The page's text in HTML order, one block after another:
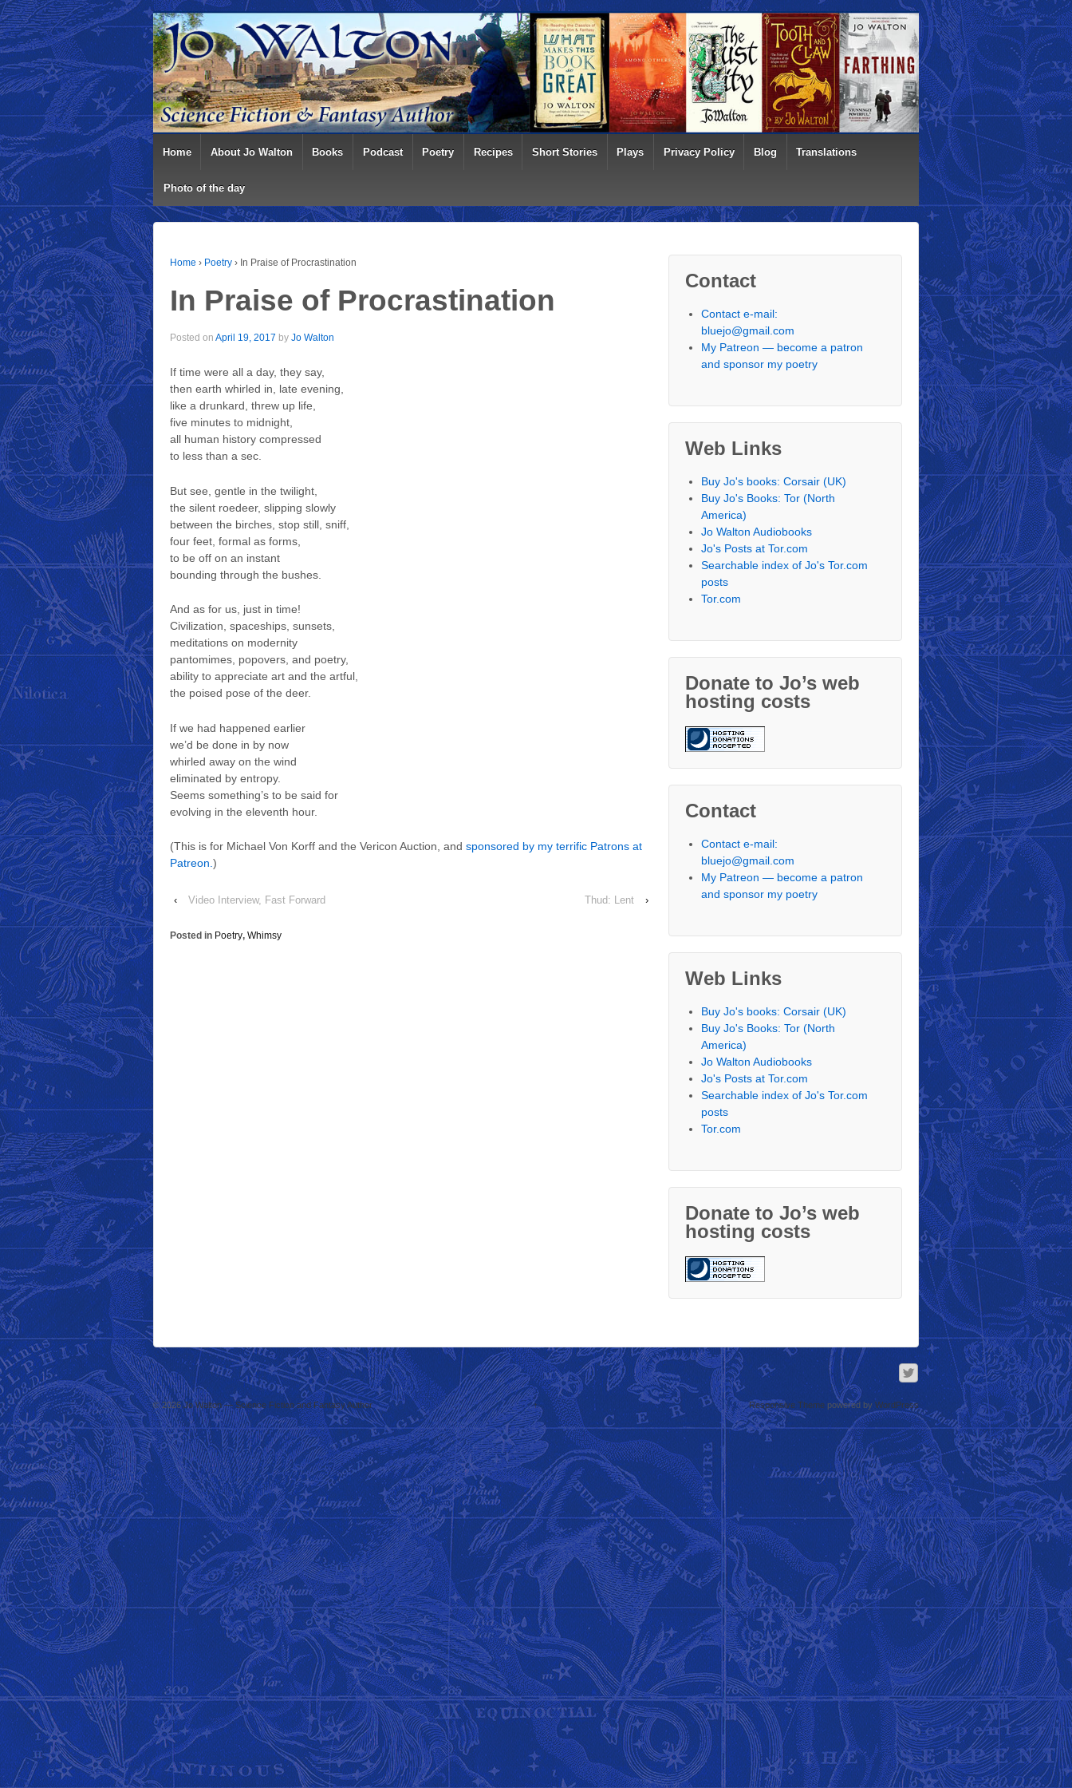
Home About Jo Walton Books Podcast Poetry Recipes Short Stories Plays Privacy Policy Blog Translations
Photo of the day
Home › Poetry › In Praise of Procrastination
In Praise of Procrastination
Posted on April 19, 2017 by Jo Walton
If time were all a day, they say,
then earth whirled in, late evening,
like a drunkard, threw up life,
five minutes to midnight,
all human history compressed
to less than a sec.
But see, gentle in the twilight,
the silent roedeer, slipping slowly
between the birches, stop still, sniff,
four feet, formal as forms,
to be off on an instant
bounding through the bushes.
And as for us, just in time!
Civilization, spaceships, sunsets,
meditations on modernity
pantomimes, popovers, and poetry,
ability to appreciate art and the artful,
the poised pose of the deer.
If we had happened earlier
we’d be done in by now
whirled away on the wind
eliminated by entropy.
Seems something’s to be said for
evolving in the eleventh hour.
(This is for Michael Von Korff and the Vericon Auction, and sponsored by my terrific Patrons at
Patreon. )
‹ Video Interview, Fast Forward Thud: Lent ›
Posted in Poetry, Whimsy
Contact
Contact e-mail:
bluejo@gmail.com
My Patreon — become a patron
and sponsor my poetry
Web Links
Buy Jo's books: Corsair (UK)
Buy Jo's Books: Tor (North
America)
Jo Walton Audiobooks
Jo's Posts at Tor.com
Searchable index of Jo's Tor.com
posts
Tor.com
Donate to Jo’s web
hosting costs
Contact
Contact e-mail:
bluejo@gmail.com
My Patreon — become a patron
and sponsor my poetry
Web Links
Buy Jo's books: Corsair (UK)
Buy Jo's Books: Tor (North
America)
Jo Walton Audiobooks
Jo's Posts at Tor.com
Searchable index of Jo's Tor.com
posts
Tor.com
Donate to Jo’s web
hosting costs
© 2026Jo Walton — Science Fiction and Fantasy Author ↑ Responsive Themepowered by WordPress